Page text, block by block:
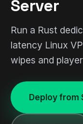
Server
Run a Rust
latency Linux
wipes and
Deploy from